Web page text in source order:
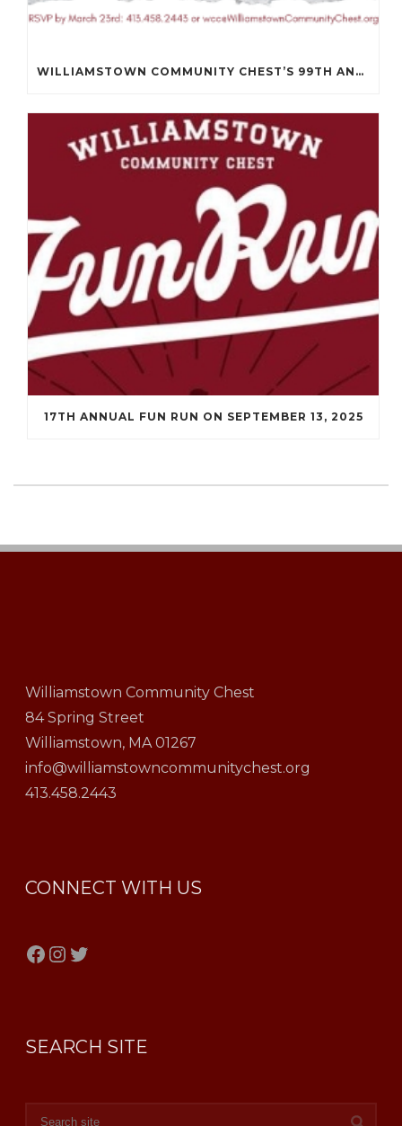
WILLIAMSTOWN COMMUNITY CHEST’S 99TH ANNUAL MEETING WILL BE ON APRIL 14TH.
17TH ANNUAL FUN RUN ON SEPTEMBER 13, 2025
Williamstown Community Chest
84 Spring Street
Williamstown, MA 01267
info@williamstowncommunitychest.org
413.458.2443
CONNECT WITH US
Facebook
Instagram
Twitter
SEARCH SITE